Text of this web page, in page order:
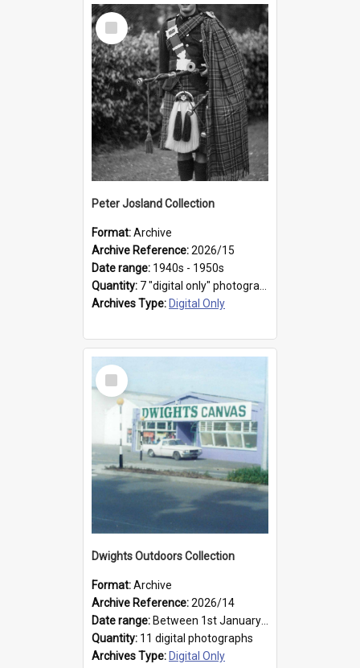
Select
Item
Peter Josland Collection
Format:Archive
Archive Reference:2026/15
Date range: 1940s - 1950s
Quantity: 7 "digital only" photographs
Archives Type: Digital Only
Select
Item
Dwights Outdoors Collection
Format:Archive
Archive Reference:2026/14
Date range: Between 1st January 1979 and 31st December 1999
Quantity: 11 digital photographs
Archives Type: Digital Only